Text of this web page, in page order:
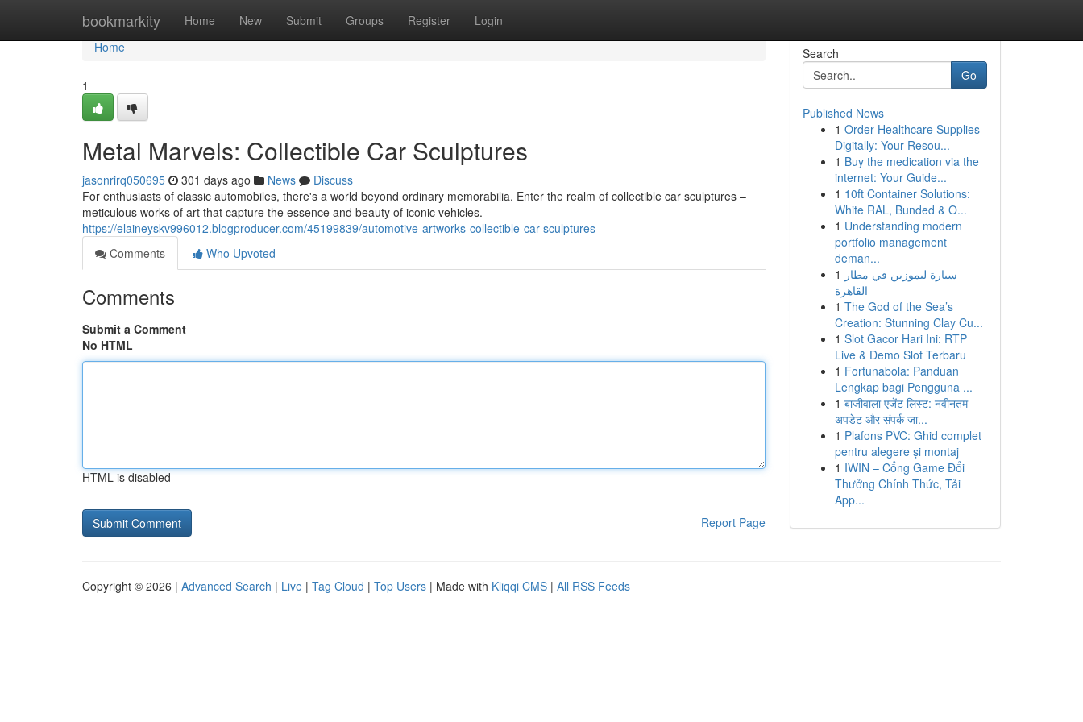
bookmarkity Home New Submit Groups Register Login
Home
Home
1
Metal Marvels: Collectible Car Sculptures
jasonrirq050695 301 days ago News
Discuss
For enthusiasts of classic automobiles, there's a world beyond ordinary memorabilia. Enter the realm of collectible car sculptures –
meticulous works of art that capture the essence and beauty of iconic vehicles.
https://elaineyskv996012.blogproducer.com/45199839/automotive-artworks-collectible-car-sculptures
Comments
Who Upvoted
Comments
Submit a Comment
No HTML
HTML is disabled
Report Page
Search
Go
Published News
1 Order Healthcare Supplies
Digitally: Your Resou...
1 Buy the medication via the
internet: Your Guide...
1 10ft Container Solutions:
White RAL, Bunded & O...
1 Understanding modern
portfolio management
deman...
1 سيارة ليموزين في مطار
القاهرة
1 The God of the Sea’s
Creation: Stunning Clay Cu...
1 Slot Gacor Hari Ini: RTP
Live & Demo Slot Terbaru
1 Fortunabola: Panduan
Lengkap bagi Pengguna ...
1 बाजीवाला एजेंट लिस्ट: नवीनतम
अपडेट और संपर्क जा...
1 Plafons PVC: Ghid complet
pentru alegere și montaj
1 IWIN – Cổng Game Đổi
Thưởng Chính Thức, Tải
App...
Copyright © 2026 | Advanced Search | Live | Tag Cloud | Top Users | Made with Kliqqi CMS | All RSS Feeds